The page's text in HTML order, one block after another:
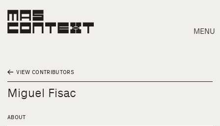
MENU
VIEW CONTRIBUTORS
Miguel Fisac
ABOUT